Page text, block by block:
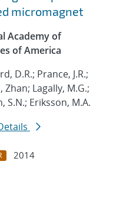
micromagnet
Academy of
of America
D.R.; Prance, J.R.;
Lagally, M.G.;
S.N.; Eriksson, M.A.
2014